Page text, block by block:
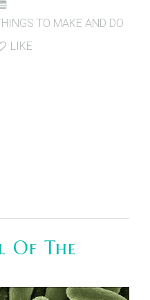
TO MAKE AND DO
LIKE
Of The